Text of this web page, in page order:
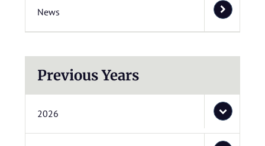
News
Previous Years
2026